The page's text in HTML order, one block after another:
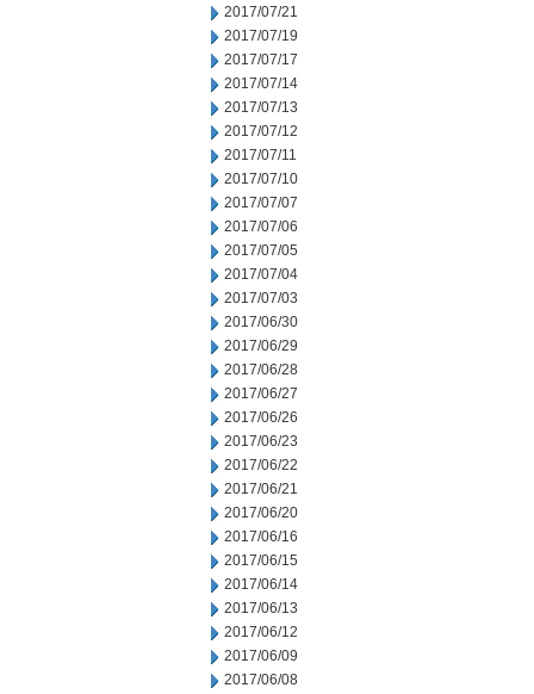
2017/07/21
2017/07/19
2017/07/17
2017/07/14
2017/07/13
2017/07/12
2017/07/11
2017/07/10
2017/07/07
2017/07/06
2017/07/05
2017/07/04
2017/07/03
2017/06/30
2017/06/29
2017/06/28
2017/06/27
2017/06/26
2017/06/23
2017/06/22
2017/06/21
2017/06/20
2017/06/16
2017/06/15
2017/06/14
2017/06/13
2017/06/12
2017/06/09
2017/06/08